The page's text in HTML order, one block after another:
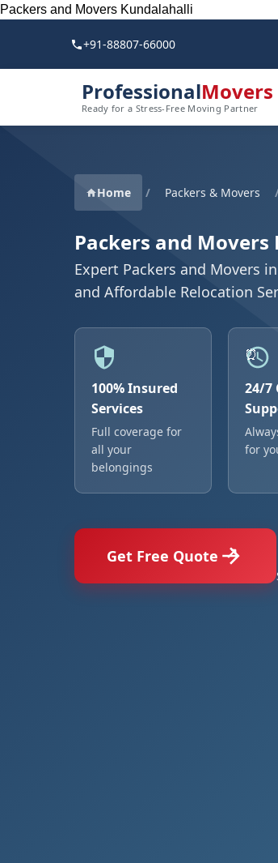
Packers and Movers Kundalahalli
+91-88807-66000
ProfessionalMovers
Ready for a Stress-Free Moving Partner
Home / Packers & Movers
Packers and
Expert Packers and Movers
and Affordable Relocation
100% Insured
Services
Full coverage for
all your
belongings
24/7
for
Get Free Quote